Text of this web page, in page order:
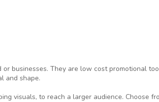
businesses. They are low cost promotional
and shape.
visuals, to reach a larger audience. Choose